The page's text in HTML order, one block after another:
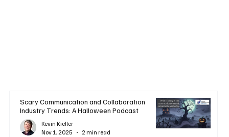
Scary Communication and Collaboration
Industry Trends: A Halloween Podcast
Kevin Kieller
Nov 1, 2025
2 min read